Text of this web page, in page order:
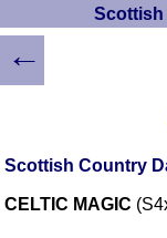
Scottish
Scottish Country
CELTIC MAGIC
←